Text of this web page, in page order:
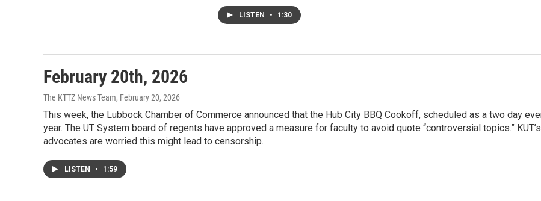
LISTEN • 1:30
February 20th, 2026
The KTTZ News Team, February 20, 2026
This week, the Lubbock Chamber of Commerce announced that the Hub City BBQ Cookoff, scheduled as a two day
year. The UT System board of regents have approved a measure for faculty to avoid quote “controversial topics.”
advocates are worried this might lead to censorship.
LISTEN • 1:59